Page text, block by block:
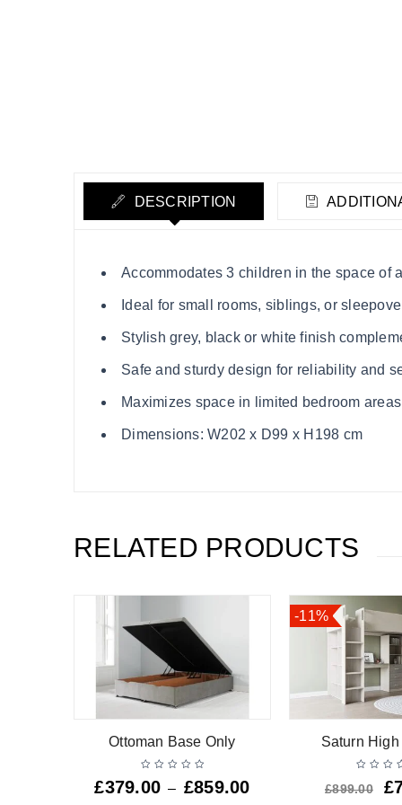
DESCRIPTION
Accommodates 3 children in the space of
Ideal for small rooms, siblings, or
Stylish grey, black or white finish
Safe and sturdy design for reliability and
Maximizes space in limited bedroom areas
Dimensions: W202 x D99 x H198 cm
RELATED PRODUCTS
Ottoman Base Only
£379.00 – £859.00
-11%
Saturn
£899.00 £